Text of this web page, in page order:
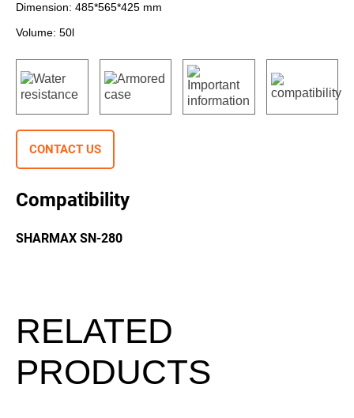
Dimension: 485*565*425 mm
Volume: 50l
CONTACT US
Compatibility
SHARMAX SN-280
RELATED
PRODUCTS